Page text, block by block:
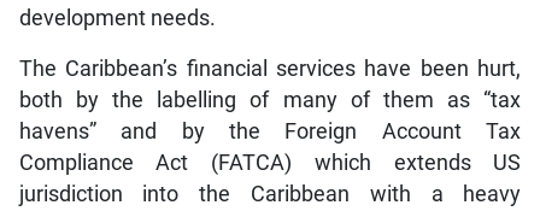
development needs.
The Caribbean’s financial services have been hurt,
both by the labelling of many of them as “tax
havens” and by the Foreign Account Tax
Compliance Act (FATCA) which extends US
jurisdiction into the Caribbean with a heavy